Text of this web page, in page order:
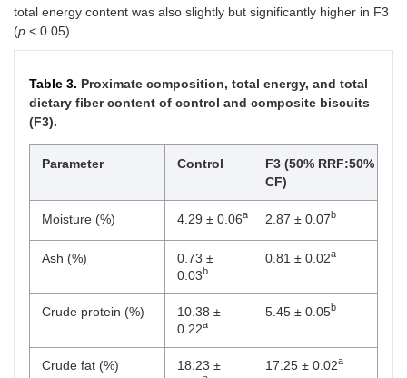
total energy content was also slightly but significantly higher in F3
(p < 0.05).
Table 3. Proximate composition, total energy, and total
dietary fiber content of control and composite biscuits
(F3).
Parameter Control
F3 (50% RRF:50%
CF)
Moisture (%) 4.29 ± 0.06a 2.87 ± 0.07b
Ash (%)
0.73 ±
0.03b
0.81 ± 0.02a
Crude protein (%)
10.38 ±
0.22a
5.45 ± 0.05b
Crude fat (%)
18.23 ±
17.25 ± 0.02a